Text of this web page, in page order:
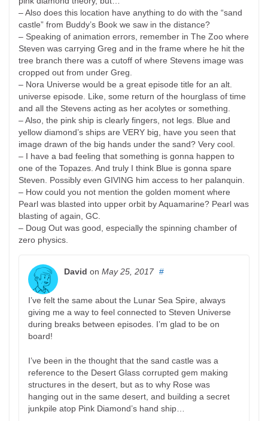
– Also does this location have anything to do with the “sand
castle” from Buddy’s Book we saw in the distance?
– Speaking of animation errors, remember in The Zoo where
Steven was carrying Greg and in the frame where he hit the
tree branch there was a cutoff of where Stevens image was
cropped out from under Greg.
– Nora Universe would be a great episode title for an alt.
universe episode. Like, some return of the hourglass of time
and all the Stevens acting as her acolytes or something.
– Also, the pink ship is clearly fingers, not legs. Blue and
yellow diamond’s ships are VERY big, have you seen that
image drawn of the big hands under the sand? Very cool.
– I have a bad feeling that something is gonna happen to
one of the Topazes. And truly I think Blue is gonna spare
Steven. Possibly even GIVING him access to her palanquin.
– How could you not mention the golden moment where
Pearl was blasted into upper orbit by Aquamarine? Pearl was
blasting of again, GC.
– Doug Out was good, especially the spinning chamber of
zero physics.
David on May 25, 2017 #
I’ve felt the same about the Lunar Sea Spire, always
giving me a way to feel connected to Steven Universe
during breaks between episodes. I’m glad to be on
board!
I’ve been in the thought that the sand castle was a
reference to the Desert Glass corrupted gem making
structures in the desert, but as to why Rose was
hanging out in the same desert, and building a secret
junkpile atop Pink Diamond’s hand ship…